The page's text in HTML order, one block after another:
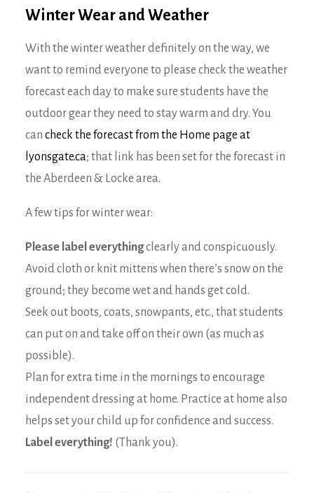
Winter Wear and Weather
With the winter weather definitely on the way, we
want to remind everyone to please check the weather
forecast each day to make sure students have the
outdoor gear they need to stay warm and dry. You
can check the forecast from the Home page at
lyonsgate.ca; that link has been set for the forecast in
the Aberdeen & Locke area.
A few tips for winter wear:
Please label everythingclearly and conspicuously.
Avoid cloth or knit mittens when there’s snow on the
ground; they become wet and hands get cold.
Seek out boots, coats, snowpants, etc., that students
can put on and take off on their own (as much as
possible).
Plan for extra time in the mornings to encourage
independent dressing at home. Practice at home also
helps set your child up for confidence and success.
Label everything! (Thank you).